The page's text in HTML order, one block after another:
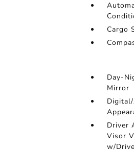
Cargo
Day-
Mirror
Driver
Visor
w/